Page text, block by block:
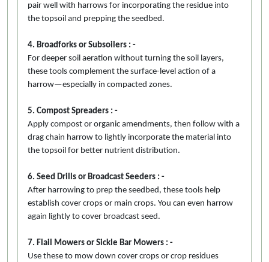
pair well with harrows for incorporating the residue into
the topsoil and prepping the seedbed.
4. Broadforks or Subsoilers : -
For deeper soil aeration without turning the soil layers,
these tools complement the surface-level action of a
harrow—especially in compacted zones.
5. Compost Spreaders : -
Apply compost or organic amendments, then follow with a
drag chain harrow to lightly incorporate the material into
the topsoil for better nutrient distribution.
6. Seed Drills or Broadcast Seeders : -
After harrowing to prep the seedbed, these tools help
establish cover crops or main crops. You can even harrow
again lightly to cover broadcast seed.
7. Flail Mowers or Sickle Bar Mowers : -
Use these to mow down cover crops or crop residues